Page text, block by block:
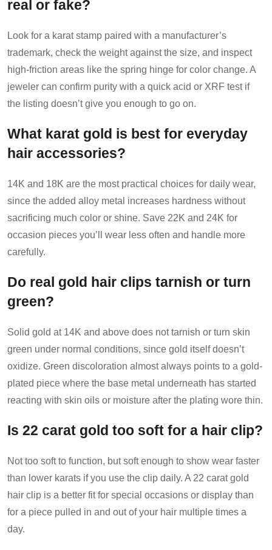
real or fake?
Look for a karat stamp paired with a manufacturer’s
trademark, check the weight against the size, and inspect
high-friction areas like the spring hinge for color change. A
jeweler can confirm purity with a quick acid or XRF test if
the listing doesn’t give you enough to go on.
What karat gold is best for everyday
hair accessories?
14K and 18K are the most practical choices for daily wear,
since the added alloy metal increases hardness without
sacrificing much color or shine. Save 22K and 24K for
occasion pieces you’ll wear less often and handle more
carefully.
Do real gold hair clips tarnish or turn
green?
Solid gold at 14K and above does not tarnish or turn skin
green under normal conditions, since gold itself doesn’t
oxidize. Green discoloration almost always points to a gold-
plated piece where the base metal underneath has started
reacting with skin oils or moisture after the plating wore thin.
Is 22 carat gold too soft for a hair clip?
Not too soft to function, but soft enough to show wear faster
than lower karats if you use the clip daily. A 22 carat gold
hair clip is a better fit for special occasions or display than
for a piece pulled in and out of your hair multiple times a
day.